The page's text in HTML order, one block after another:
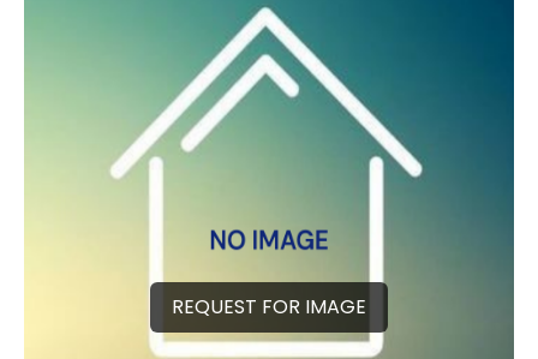
REQUEST FOR IMAGE